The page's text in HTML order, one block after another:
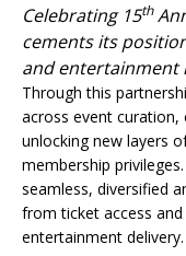
Celebrating 15th
cements its
and entertainment
Through this
across event curation,
unlocking new layers
membership
seamless, diversified
from ticket access
entertainment delivery.